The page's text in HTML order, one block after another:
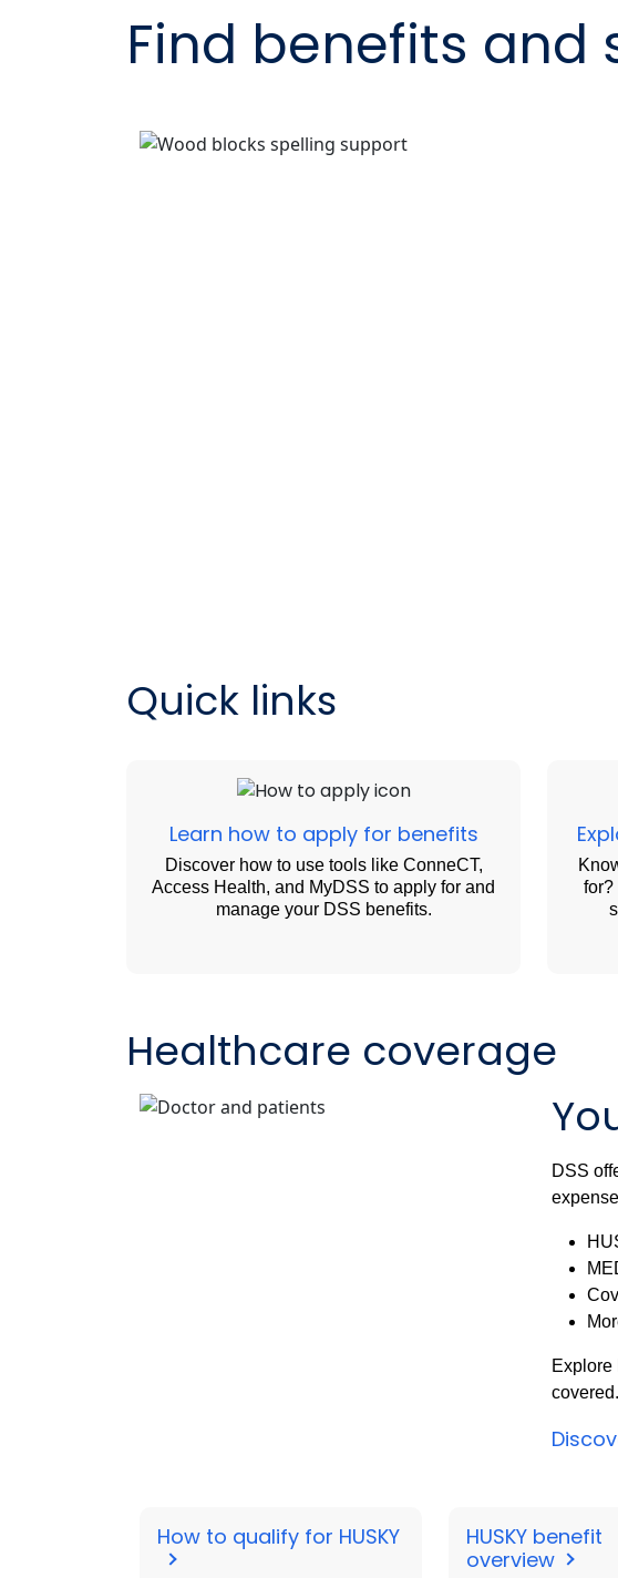
Find benefits and
Quick links
Learn how to apply for benefits
Discover how to use tools like ConneCT,
Access Health, and MyDSS to apply for and
manage your DSS benefits.
for?
Healthcare coverage
DSS
Explore
covered.
How to qualify for HUSKY
HUSKY benefit
overview